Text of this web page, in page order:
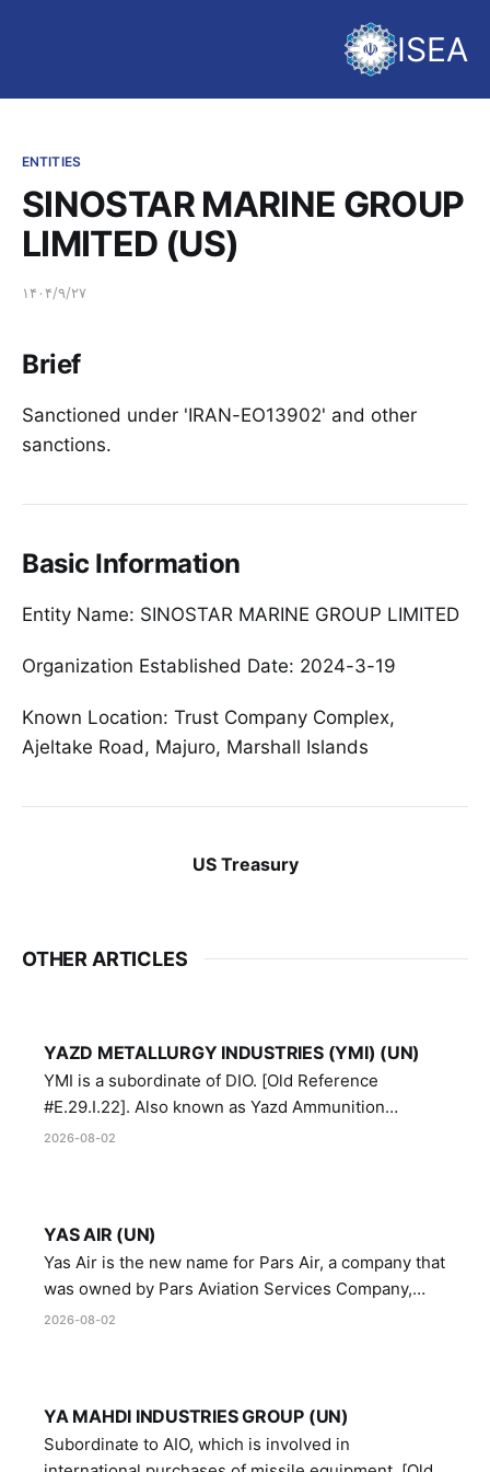
ISEA
ENTITIES
SINOSTAR MARINE GROUP
LIMITED (US)
۱۴۰۴/۹/۲۷
Brief
Sanctioned under 'IRAN-EO13902' and other
sanctions.
Basic Information
Entity Name: SINOSTAR MARINE GROUP LIMITED
Organization Established Date: 2024-3-19
Known Location: Trust Company Complex,
Ajeltake Road, Majuro, Marshall Islands
US Treasury
OTHER ARTICLES
YAZD METALLURGY INDUSTRIES (YMI) (UN)
YMI is a subordinate of DIO. [Old Reference
#E.29.I.22]. Also known as Yazd Ammunition
Manufacturing and Metallurgy Industries,
2026-08-02
YAS AIR (UN)
Yas Air is the new name for Pars Air, a company that
was owned by Pars Aviation Services Company,
which in turn was designated by the United Nations
2026-08-02
YA MAHDI INDUSTRIES GROUP (UN)
Subordinate to AIO, which is involved in